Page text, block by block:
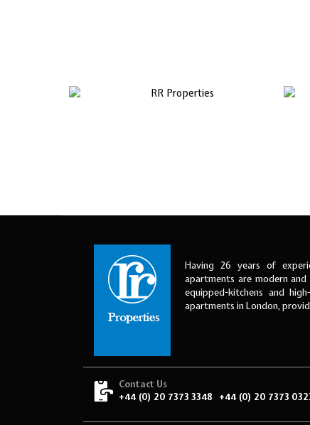
Having 26 years of
apartments are modern
equipped-kitchens and
apartments in London,
Contact Us
+44 (0) 20 7373 3348
+44 (0) 20 7373